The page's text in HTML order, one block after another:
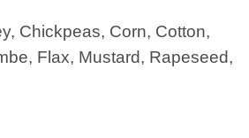
Chickpeas, Corn, Cotton,
Flax, Mustard, Rapeseed,